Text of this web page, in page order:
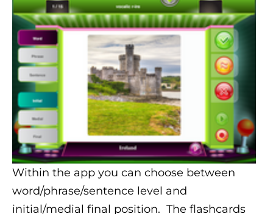
Within the app you can choose between
word/phrase/sentence level and
initial/medial final position. The flashcards